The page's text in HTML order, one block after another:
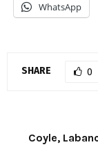
WhatsApp
SHARE 0
Coyle,